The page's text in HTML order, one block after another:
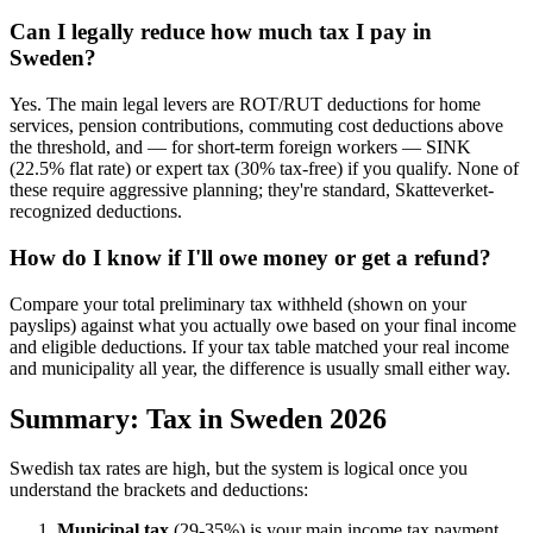
Can I legally reduce how much tax I pay in
Sweden?
Yes. The main legal levers are ROT/RUT deductions for home
services, pension contributions, commuting cost deductions above
the threshold, and — for short-term foreign workers — SINK
(22.5% flat rate) or expert tax (30% tax-free) if you qualify. None of
these require aggressive planning; they're standard, Skatteverket-
recognized deductions.
How do I know if I'll owe money or get a refund?
Compare your total preliminary tax withheld (shown on your
payslips) against what you actually owe based on your final income
and eligible deductions. If your tax table matched your real income
and municipality all year, the difference is usually small either way.
Summary: Tax in Sweden 2026
Swedish tax rates are high, but the system is logical once you
understand the brackets and deductions: